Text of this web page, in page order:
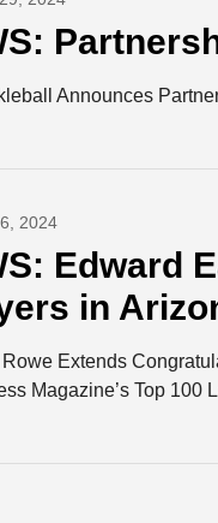
Announces
2024
Edward
in
Rowe Extends
Magazine’s Top 100